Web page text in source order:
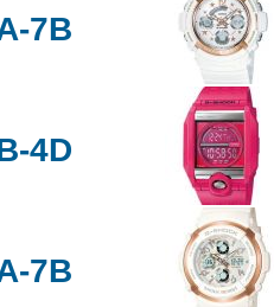
7B
4D
7B